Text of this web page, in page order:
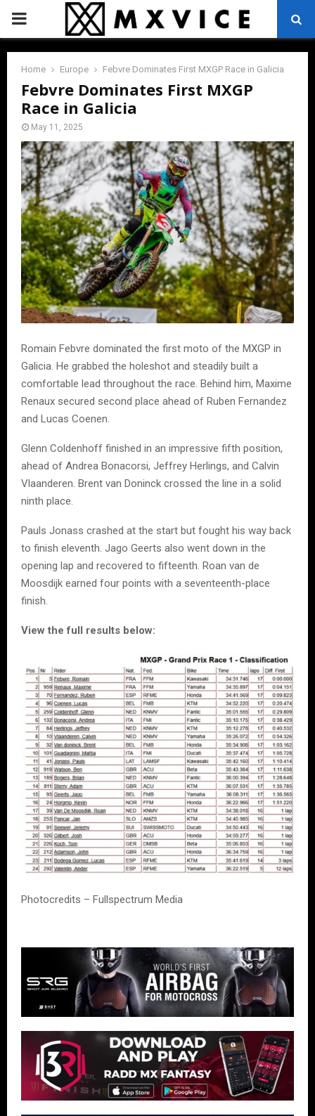
PRIMARY
MENU
Home Europe Febvre Dominates First MXGP Race in Galicia
Febvre Dominates First MXGP
Race in Galicia
May 11, 2025
Romain Febvre dominated the first moto of the MXGP in
Galicia. He grabbed the holeshot and steadily built a
comfortable lead throughout the race. Behind him, Maxime
Renaux secured second place ahead of Ruben Fernandez
and Lucas Coenen.
Glenn Coldenhoff finished in an impressive fifth position,
ahead of Andrea Bonacorsi, Jeffrey Herlings, and Calvin
Vlaanderen. Brent van Doninck crossed the line in a solid
ninth place.
Pauls Jonass crashed at the start but fought his way back
to finish eleventh. Jago Geerts also went down in the
opening lap and recovered to fifteenth. Roan van de
Moosdijk earned four points with a seventeenth-place
finish.
View the full results below:
Photocredits – Fullspectrum Media